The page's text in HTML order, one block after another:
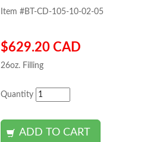
Item #BT-CD-105-10-02-05
$629.20 CAD
26oz. Filling
Quantity